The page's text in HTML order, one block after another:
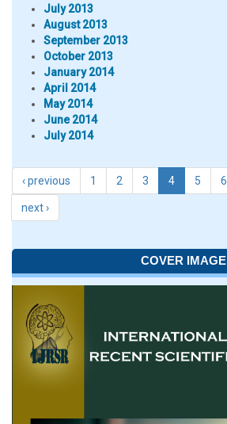
July 2013
August 2013
September 2013
October 2013
January 2014
April 2014
May 2014
June 2014
July 2014
‹ previous 1 2 3 4 5 6
next ›
COVER IMAGE